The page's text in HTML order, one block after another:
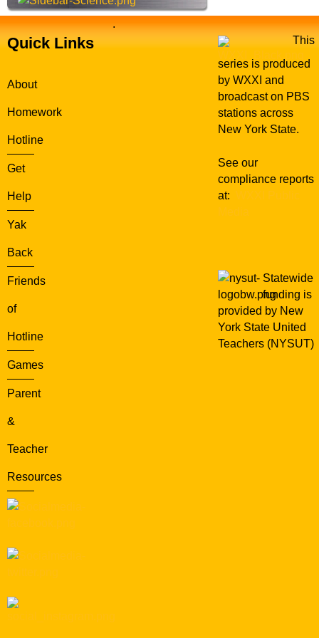
Quick Links
About
Homework
Hotline
Get
Help
Yak
Back
Friends
of
Hotline
Games
Parent
&
Teacher
Resources
.
This
series is produced
by WXXI and
broadcast on PBS
stations across
New York State.
See our
compliance reports
at:
Statewide
funding is
provided by New
York State United
Teachers (NYSUT)